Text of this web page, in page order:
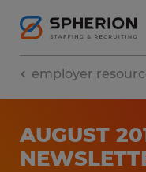
employer
AUGUST